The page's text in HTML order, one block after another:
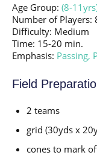
Age Group: (8-
Number of Players:
Difficulty: Medium
Time: 15-20 min.
Emphasis: Passing,
Field
2 teams
grid (30yds x
cones to mark